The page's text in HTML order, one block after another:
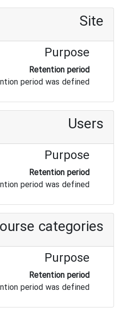
Site
Purpose
Retention period
period was defined
Users
Purpose
Retention period
period was defined
categories
Purpose
Retention period
period was defined